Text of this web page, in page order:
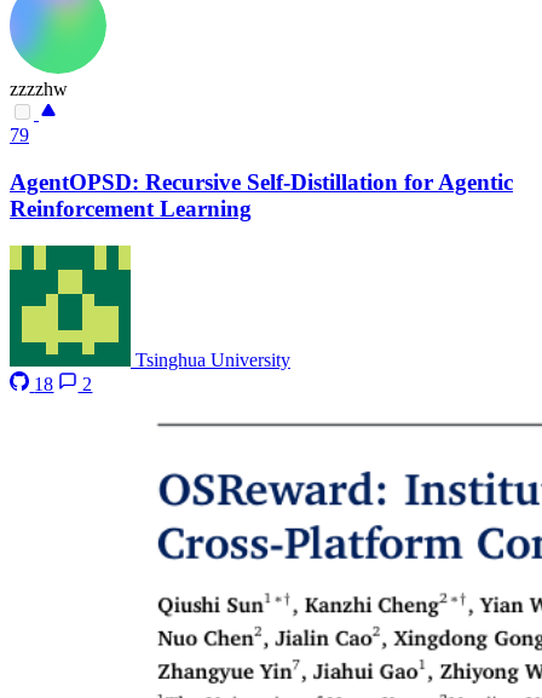
zzzzhw
79
AgentOPSD: Recursive Self-Distillation for Agentic
Reinforcement Learning
Tsinghua University
18
2